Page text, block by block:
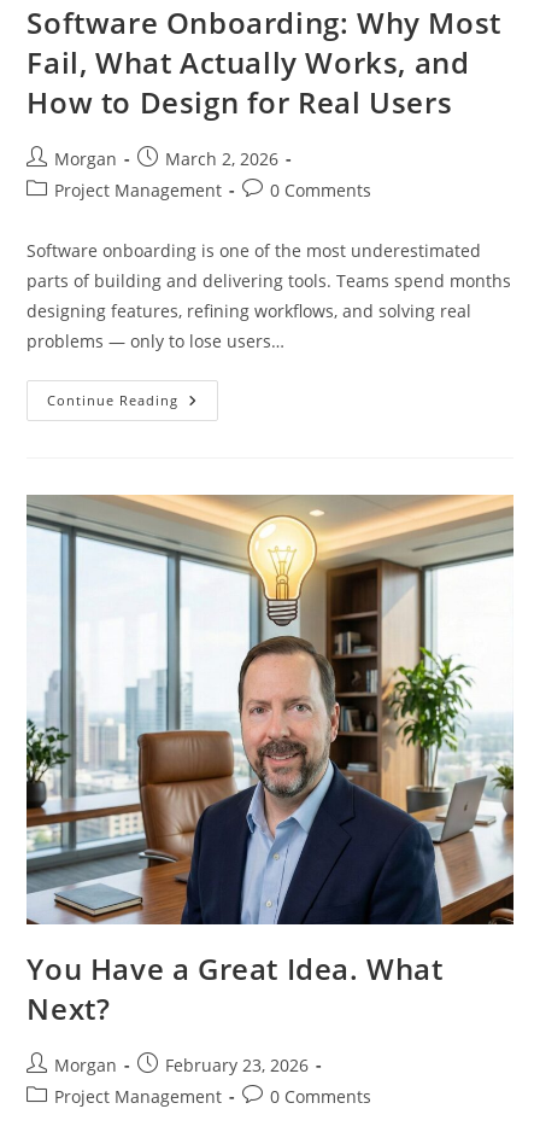
To
Move
Without
Losing
Trust
Software Onboarding: Why Most
Fail, What Actually Works, and
How to Design for Real Users
Post
author:
Morgan
Post
published:
March 2, 2026
PostProject Management
Post0 Comments
Software onboarding is one of the most underestimated
parts of building and delivering tools. Teams spend months
designing features, refining workflows, and solving real
problems — only to lose users…
Continue Reading Software
Onboarding:
Actually
Works,
And
How
To
You Have a Great Idea. What
Next?
Post
author:
Morgan
Post
published:
February 23, 2026
PostProject Management
Post0 Comments